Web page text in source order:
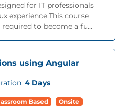
for IT professionals
experience.This course
to become a fu...
using Angular
4 Days
Based Onsite